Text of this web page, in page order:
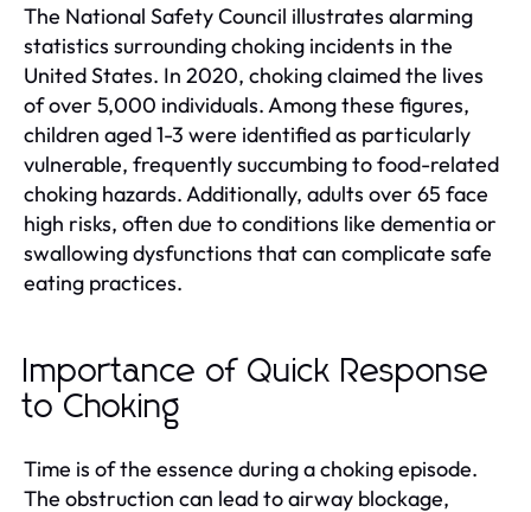
The National Safety Council illustrates alarming
statistics surrounding choking incidents in the
United States. In 2020, choking claimed the lives
of over 5,000 individuals. Among these figures,
children aged 1-3 were identified as particularly
vulnerable, frequently succumbing to food-related
choking hazards. Additionally, adults over 65 face
high risks, often due to conditions like dementia or
swallowing dysfunctions that can complicate safe
eating practices.
Importance of Quick Response
to Choking
Time is of the essence during a choking episode.
The obstruction can lead to airway blockage,